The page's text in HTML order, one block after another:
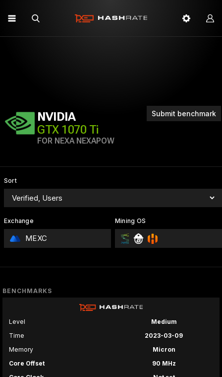
Submit benchmark
NVIDIA
GTX 1070 Ti
FOR NEXA NEXAPOW
Sort
Exchange
MEXC
Mining OS
BENCHMARKS
Level
Medium
Time
2023-03-09
Memory
Micron
Core Offset
90 MHz